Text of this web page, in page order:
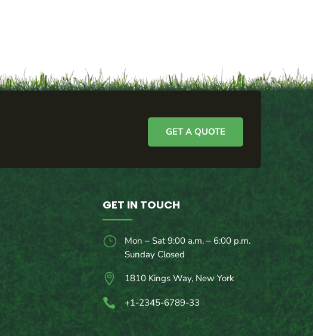
GET A QUOTE
GET IN TOUCH
}
Mon – Sat 9:00 a.m. – 6:00 p.m.
Sunday Closed
 1810 Kings Way, New York
 +1-2345-6789-33